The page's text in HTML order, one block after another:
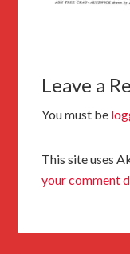
Leave a
You must be
This site uses
your comment